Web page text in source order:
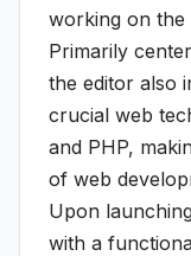
working on the
Primarily
the editor also
crucial web
and PHP,
of web
Upon
with a